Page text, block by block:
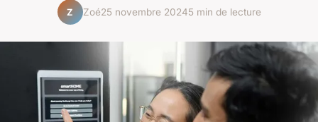
Z Zoé25 novembre 20245 min de lecture